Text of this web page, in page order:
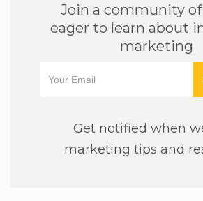
Join a community
eager to learn about
marketing
Get notified when
marketing tips and